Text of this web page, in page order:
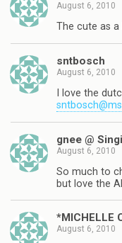
August 6, 2010
The cute as
sntbosch
August 6, 2010
I love the
gnee @
August 6, 2010
So much to
but love the
*MICHELLE
August 6, 2010